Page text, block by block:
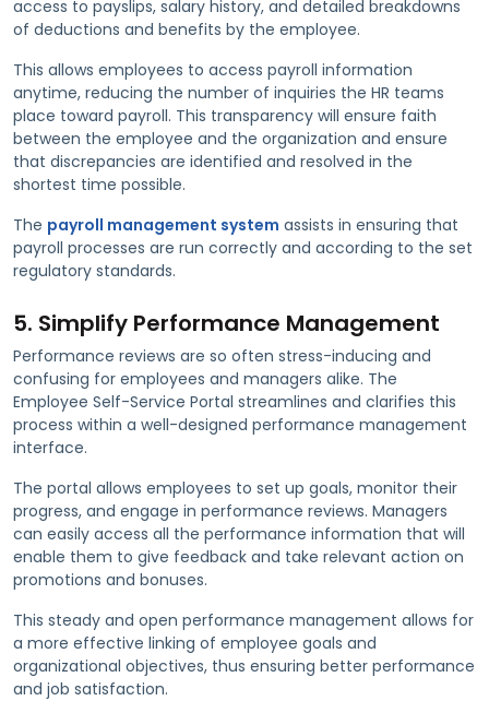
access to payslips, salary history, and detailed breakdowns
of deductions and benefits by the employee.
This allows employees to access payroll information
anytime, reducing the number of inquiries the HR teams
place toward payroll. This transparency will ensure faith
between the employee and the organization and ensure
that discrepancies are identified and resolved in the
shortest time possible.
The payroll management system assists in ensuring that
payroll processes are run correctly and according to the set
regulatory standards.
5. Simplify Performance Management
Performance reviews are so often stress-inducing and
confusing for employees and managers alike. The
Employee Self-Service Portal streamlines and clarifies this
process within a well-designed performance management
interface.
The portal allows employees to set up goals, monitor their
progress, and engage in performance reviews. Managers
can easily access all the performance information that will
enable them to give feedback and take relevant action on
promotions and bonuses.
This steady and open performance management allows for
a more effective linking of employee goals and
organizational objectives, thus ensuring better performance
and job satisfaction.